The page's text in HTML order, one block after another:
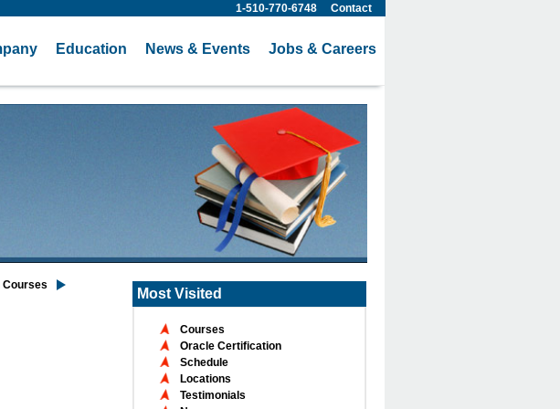
Contact
1-510-770-6748
Education News & Events Jobs & Careers
Courses
Most Visited
Courses
Oracle Certification
Schedule
Locations
Testimonials